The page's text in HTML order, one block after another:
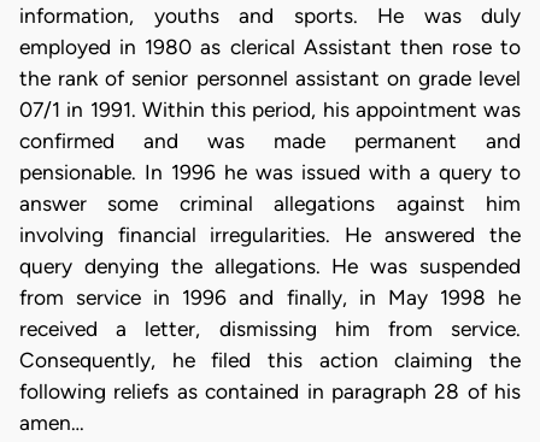
information, youths and sports. He was duly
employed in 1980 as clerical Assistant then rose to
the rank of senior personnel assistant on grade level
07/1 in 1991. Within this period, his appointment was
confirmed and was made permanent and
pensionable. In 1996 he was issued with a query to
answer some criminal allegations against him
involving financial irregularities. He answered the
query denying the allegations. He was suspended
from service in 1996 and finally, in May 1998 he
received a letter, dismissing him from service.
Consequently, he filed this action claiming the
following reliefs as contained in paragraph 28 of his
amen…